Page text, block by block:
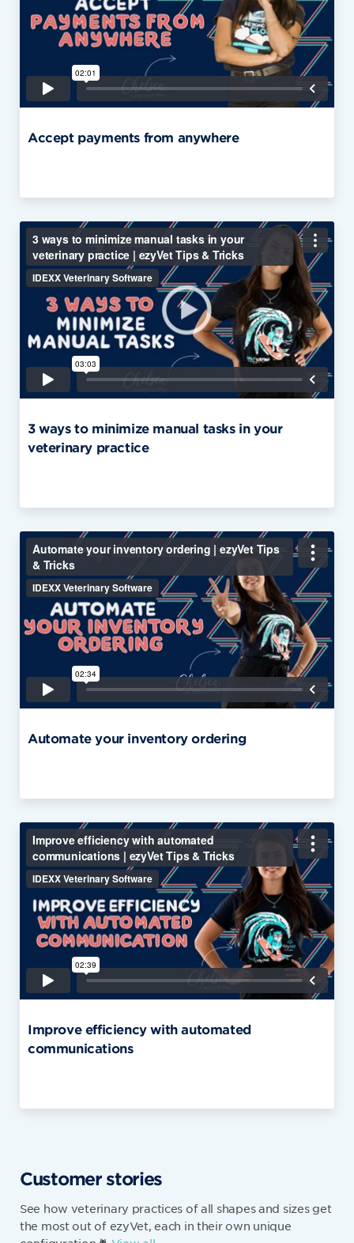
Accept payments from anywhere
3 ways to minimize manual tasks in your
veterinary practice
Automate your inventory ordering
Improve efficiency with automated
communications
Customer stories
See how veterinary practices of all shapes and sizes get
the most out of ezyVet, each in their own unique